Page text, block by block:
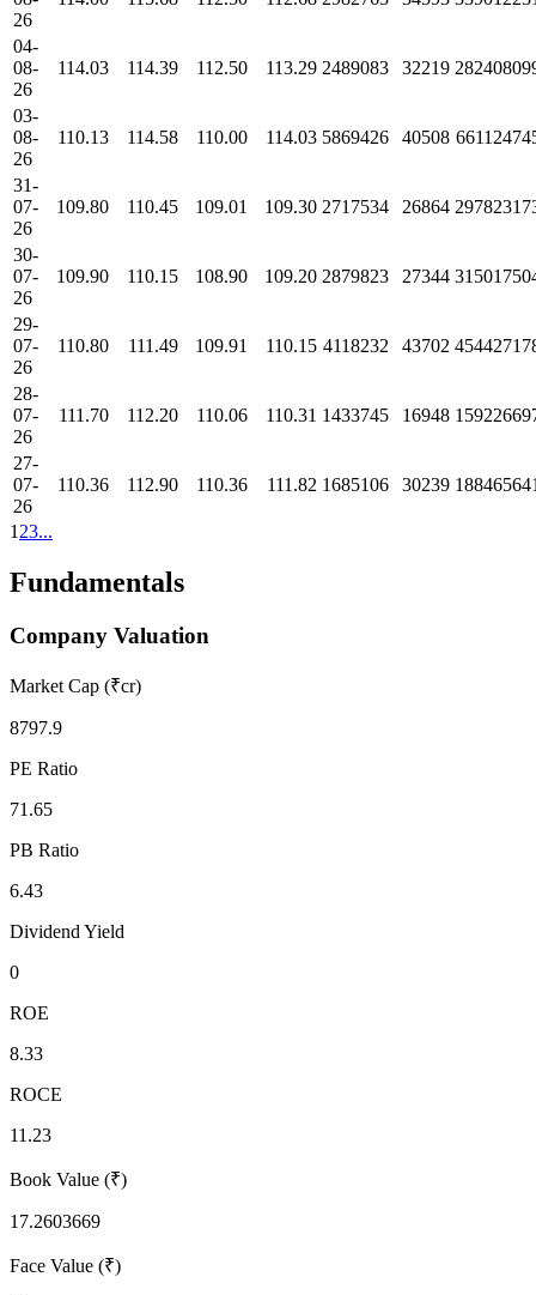
26
04-
08-
26
114.03 114.39 112.50 113.29 2489083 32219
03-
08-
26
110.13 114.58 110.00 114.03 5869426 40508
31-
07-
26
109.80 110.45 109.01 109.30 2717534 26864
30-
07-
26
109.90 110.15 108.90 109.20 2879823 27344
29-
07-
26
110.80 111.49 109.91 110.15 4118232 43702
28-
07-
26
111.70 112.20 110.06 110.31 1433745 16948
27-
07-
26
110.36 112.90 110.36 111.82 1685106 30239
1 23...
Fundamentals
Company Valuation
Market Cap (₹cr)
8797.9
PE Ratio
71.65
PB Ratio
6.43
Dividend Yield
0
ROE
8.33
ROCE
11.23
Book Value (₹)
17.2603669
Face Value (₹)